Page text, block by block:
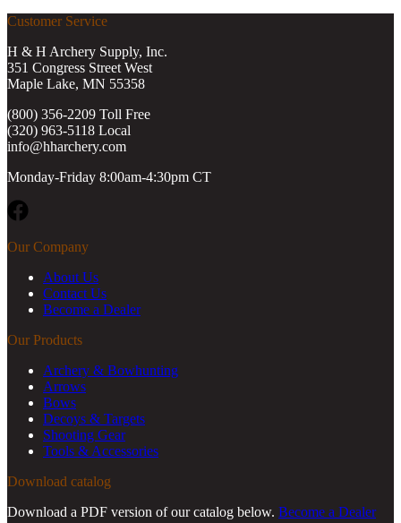
Customer Service
H & H Archery Supply, Inc.
351 Congress Street West
Maple Lake, MN 55358
(800) 356-2209 Toll Free
(320) 963-5118 Local
info@hharchery.com
Monday-Friday 8:00am-4:30pm CT
Our Company
About Us
Contact Us
Become a Dealer
Our Products
Archery & Bowhunting
Arrows
Bows
Decoys & Targets
Shooting Gear
Tools & Accessories
Download catalog
Download a PDF version of our catalog below. Become a Dealer